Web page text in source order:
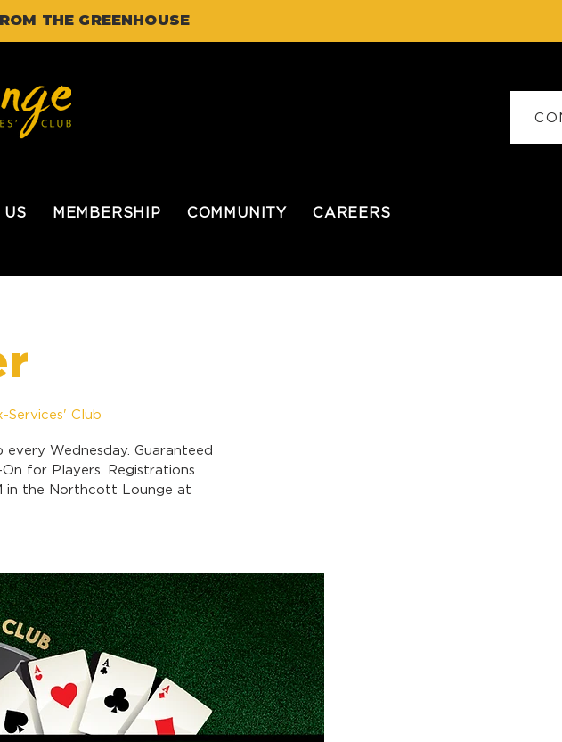
THE GREENHOUSE
MEMBERSHIP COMMUNITY CAREERS
Services' Club
every Wednesday. Guaranteed
for Players. Registrations
in the Northcott Lounge at